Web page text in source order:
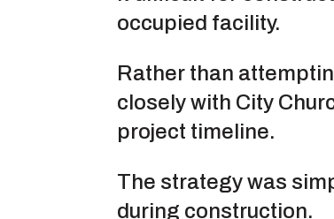
occupied facility.
Rather than
closely with City
project timeline.
The strategy was
during construction.